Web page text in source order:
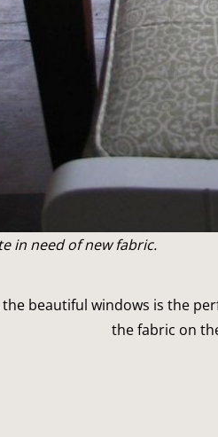
in need of new fabric.
beautiful windows is the
the fabric on